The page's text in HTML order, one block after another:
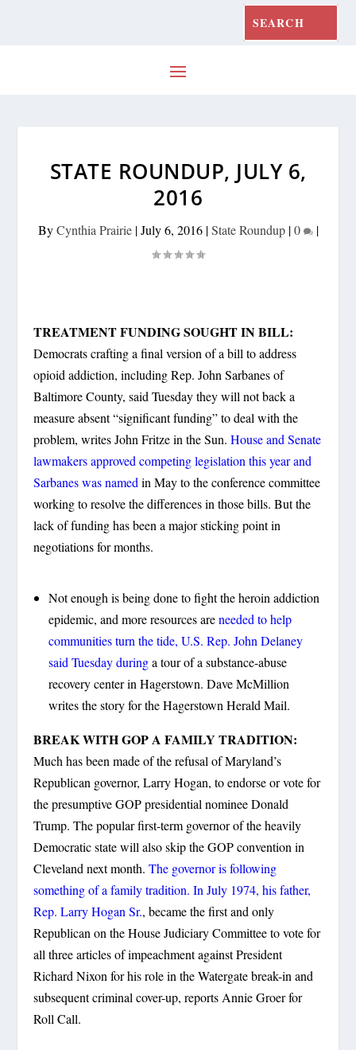
STATE ROUNDUP, JULY 6,
2016
ByCynthia Prairie|July 6, 2016|State Roundup|0 |
TREATMENT FUNDING SOUGHT IN BILL:
Democrats crafting a final version of a bill to address
opioid addiction, including Rep. John Sarbanes of
Baltimore County, said Tuesday they will not back a
measure absent “significant funding” to deal with the
problem, writes John Fritze in the Sun.House and Senate
lawmakers approved competing legislation this year and
Sarbanes was named in May to the conference committee
working to resolve the differences in those bills. But the
lack of funding has been a major sticking point in
negotiations for months.
Not enough is being done to fight the heroin addiction
epidemic, and more resources areneeded to help
communities turn the tide, U.S. Rep. John Delaney
said Tuesday duringa tour of a substance-abuse
recovery center in Hagerstown. Dave McMillion
writes the story for the Hagerstown Herald Mail.
BREAK WITH GOP A FAMILY TRADITION:
Much has been made of the refusal of Maryland’s
Republican governor, Larry Hogan, to endorse or vote for
the presumptive GOP presidential nominee Donald
Trump. The popular first-term governor of the heavily
Democratic state will also skip the GOP convention in
Cleveland next month.The governor is following
something of a family tradition. In July 1974, his father,
Rep. Larry Hogan Sr., became the first and only
Republican on the House Judiciary Committee to vote for
all three articles of impeachment against President
Richard Nixon for his role in the Watergate break-in and
subsequent criminal cover-up, reports Annie Groer for
Roll Call.